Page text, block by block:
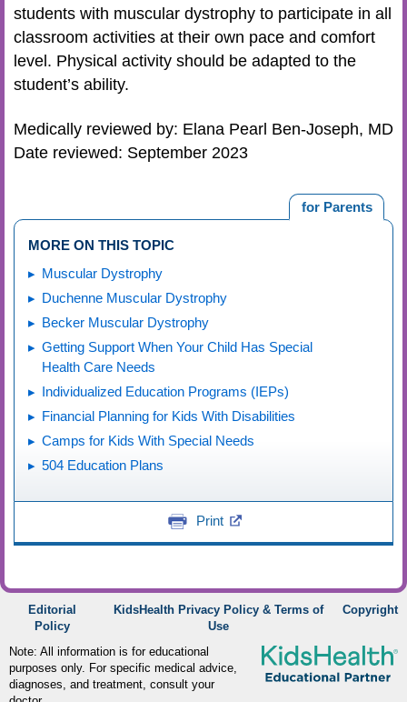
students with muscular dystrophy to participate in all
classroom activities at their own pace and comfort
level. Physical activity should be adapted to the
student’s ability.
Medically reviewed by: Elana Pearl Ben-Joseph, MD
Date reviewed: September 2023
for Parents
MORE ON THIS TOPIC
Muscular Dystrophy
Duchenne Muscular Dystrophy
Becker Muscular Dystrophy
Getting Support When Your Child Has Special
Health Care Needs
Individualized Education Programs (IEPs)
Financial Planning for Kids With Disabilities
Camps for Kids With Special Needs
504 Education Plans
Print
Editorial
Policy
KidsHealth Privacy Policy & Terms of
Use
Copyright
Note: All information is for educational
purposes only. For specific medical advice,
diagnoses, and treatment, consult your